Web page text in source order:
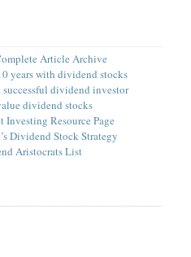
Article Archive
years with dividend stocks
successful dividend investor
dividend stocks
Investing Resource Page
Dividend Stock Strategy
Aristocrats List